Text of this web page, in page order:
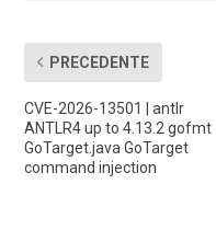
PRECEDENTE
CVE-2026-13501 | antlr
ANTLR4 up to 4.13.2 gofmt
GoTarget.java GoTarget
command injection